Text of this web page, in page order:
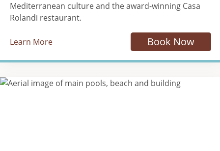
Mediterranean culture and the award-winning Casa
Rolandi restaurant.
Learn More Book Now